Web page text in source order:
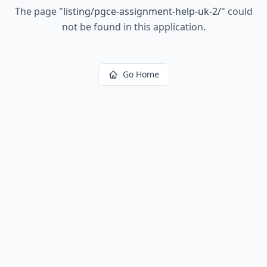
The page "listing/pgce-assignment-help-uk-2/" could
not be found in this application.
Go Home